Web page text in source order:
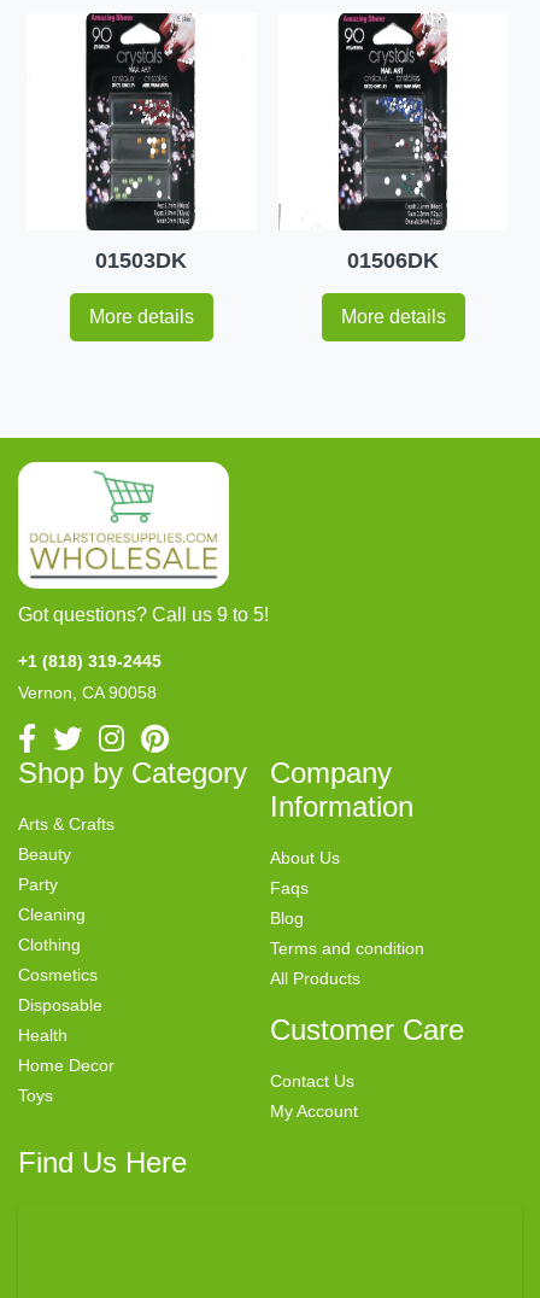
01503DK
More details
01506DK
More details
Got questions? Call us 9 to 5!
+1 (818) 319-2445
Vernon, CA 90058
Shop by Category
Arts & Crafts
Beauty
Party
Cleaning
Clothing
Cosmetics
Disposable
Health
Home Decor
Toys
Company
Information
About Us
Faqs
Blog
Terms and condition
All Products
Customer Care
Contact Us
My Account
Find Us Here